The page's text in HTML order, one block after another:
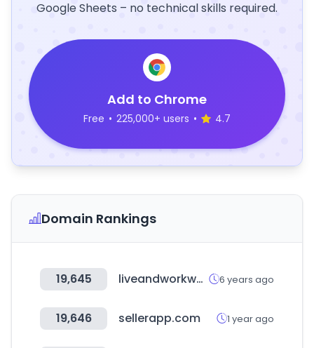
Google Sheets – no technical skills required.
Add to Chrome
Free • 225,000+ users • 4.7
Domain Rankings
19,645 liveandworkwell.com 6 years ago
19,646 sellerapp.com 1 year ago